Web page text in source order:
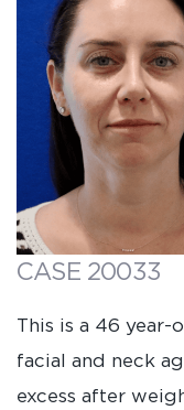
CASE 20033
This is a 46
facial and neck
excess after